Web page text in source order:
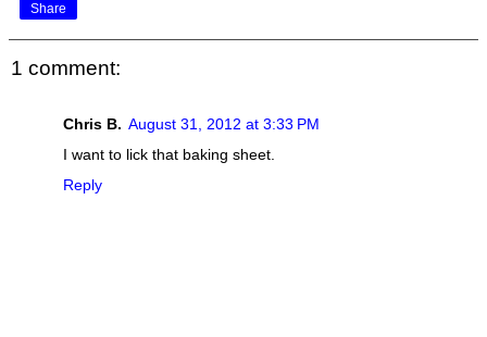
Share
1 comment:
Chris B. August 31, 2012 at 3:33 PM
I want to lick that baking sheet.
Reply